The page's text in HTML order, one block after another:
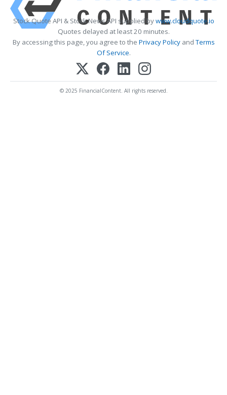
Stock Quote API & Stock News API supplied bywww.cloudquote.io
Quotes delayed at least 20 minutes.
By accessing this page, you agree to the Privacy PolicyandTerms
Of Service.
© 2025 FinancialContent. All rights reserved.